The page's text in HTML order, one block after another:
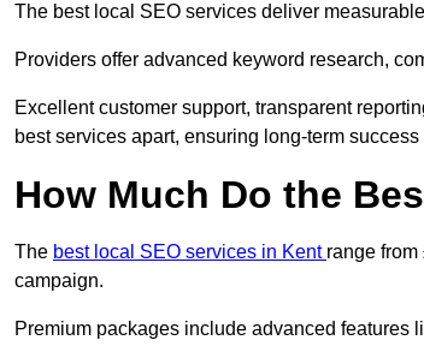
The best local SEO services deliver
Providers offer advanced keyword research,
Excellent customer support, transparent
best services apart, ensuring long-term success
How Much Do the
The best local SEO services in Kent range
campaign.
Premium packages include advanced features